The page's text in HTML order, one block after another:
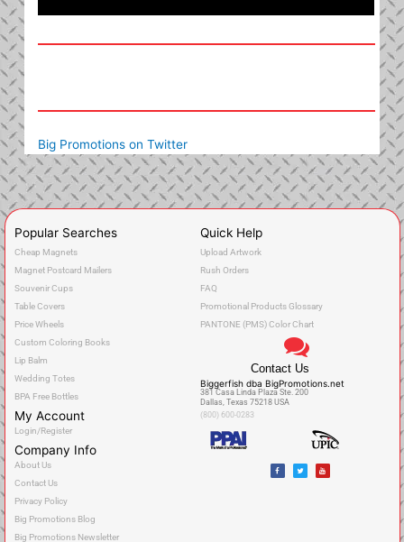
Big Promotions on Twitter
Popular Searches
Cheap Magnets
Magnet Postcard Mailers
Souvenir Cups
Table Covers
Price Wheels
Custom Coloring Books
Lip Balm
Wedding Totes
BPA Free Bottles
My Account
Login/Register
Company Info
About Us
Contact Us
Privacy Policy
Big Promotions Blog
Big Promotions Newsletter
Quick Help
Upload Artwork
Rush Orders
FAQ
Promotional Products Glossary
PANTONE (PMS) Color Chart
Contact Us
Biggerfish dba BigPromotions.net
381 Casa Linda Plaza Ste. 200
Dallas, Texas 75218 USA
(800) 600-0283
F
a
c
T
w
i
Y
o
u